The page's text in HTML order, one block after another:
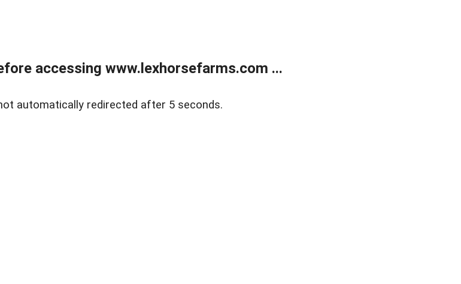
accessing www.lexhorsefarms.com ...
automatically redirected after 5 seconds.